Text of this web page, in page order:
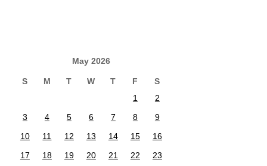
May 2026
S M T W T F
S
1
2
3
4 5 6 7 8
9
10
11 12 13 14 15
16
17
18 19 20 21 22
23